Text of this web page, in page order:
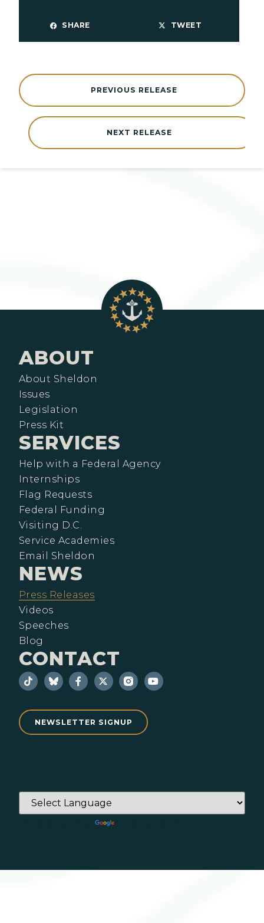
SHARE TWEET
NEXT RELEASE
PREVIOUS RELEASE
ABOUT
About Sheldon
Issues
Legislation
Press Kit
SERVICES
Help with a Federal Agency
Internships
Flag Requests
Federal Funding
Visiting D.C.
Service Academies
Email Sheldon
NEWS
Press Releases
Videos
Speeches
Blog
CONTACT
NEWSLETTER SIGNUP